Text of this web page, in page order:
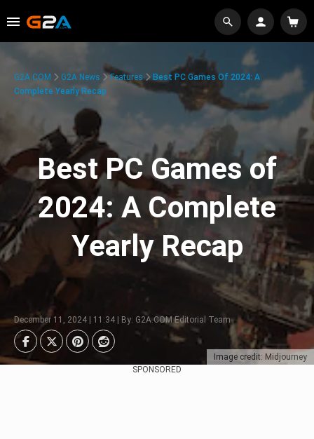
Image credit: Midjourney
G2A.COM G2A News Features
Best PC Games Of 2024: A
Complete Yearly Recap
Best PC Games of
2024: A Complete
Yearly Recap
December 11, 2024 | 11:34 | By: G2A.COM Editorial Team
SPONSORED